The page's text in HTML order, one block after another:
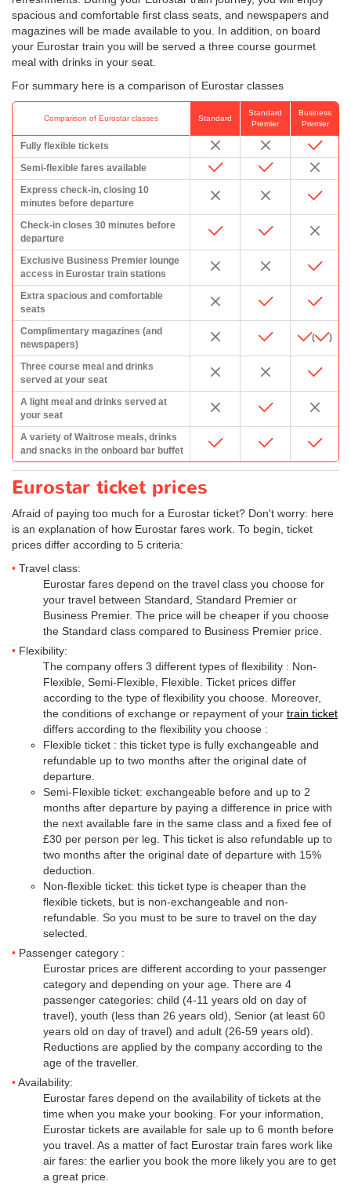
spacious and comfortable first class seats, and newspapers and
magazines will be made available to you. In addition, on board
your Eurostar train you will be served a three course gourmet
meal with drinks in your seat.
For summary here is a comparison of Eurostar classes
Comparison of Eurostar classes Standard
Standard
Premier
Business
Premier
Fully flexible tickets
Semi-flexible fares available
Express check-in, closing 10
minutes before departure
Check-in closes 30 minutes before
departure
Exclusive Business Premier lounge
access in Eurostar train stations
Extra spacious and comfortable
seats
Complimentary magazines (and
newspapers)
( )
Three course meal and drinks
served at your seat
A light meal and drinks served at
your seat
A variety of Waitrose meals, drinks
and snacks in the onboard bar buffet
Eurostar ticket prices
Afraid of paying too much for a Eurostar ticket? Don't worry: here
is an explanation of how Eurostar fares work. To begin, ticket
prices differ according to 5 criteria:
Travel class:
Eurostar fares depend on the travel class you choose for
your travel between Standard, Standard Premier or
Business Premier. The price will be cheaper if you choose
the Standard class compared to Business Premier price.
Flexibility:
The company offers 3 different types of flexibility : Non-
Flexible, Semi-Flexible, Flexible. Ticket prices differ
according to the type of flexibility you choose. Moreover,
the conditions of exchange or repayment of your train ticket
differs according to the flexibility you choose :
Flexible ticket : this ticket type is fully exchangeable and
refundable up to two months after the original date of
departure.
Semi-Flexible ticket: exchangeable before and up to 2
months after departure by paying a difference in price with
the next available fare in the same class and a fixed fee of
£30 per person per leg. This ticket is also refundable up to
two months after the original date of departure with 15%
deduction.
Non-flexible ticket: this ticket type is cheaper than the
flexible tickets, but is non-exchangeable and non-
refundable. So you must to be sure to travel on the day
selected.
Passenger category :
Eurostar prices are different according to your passenger
category and depending on your age. There are 4
passenger categories: child (4-11 years old on day of
travel), youth (less than 26 years old), Senior (at least 60
years old on day of travel) and adult (26-59 years old).
Reductions are applied by the company according to the
age of the traveller.
Availability:
Eurostar fares depend on the availability of tickets at the
time when you make your booking. For your information,
Eurostar tickets are available for sale up to 6 month before
you travel. As a matter of fact Eurostar train fares work like
air fares: the earlier you book the more likely you are to get
a great price.